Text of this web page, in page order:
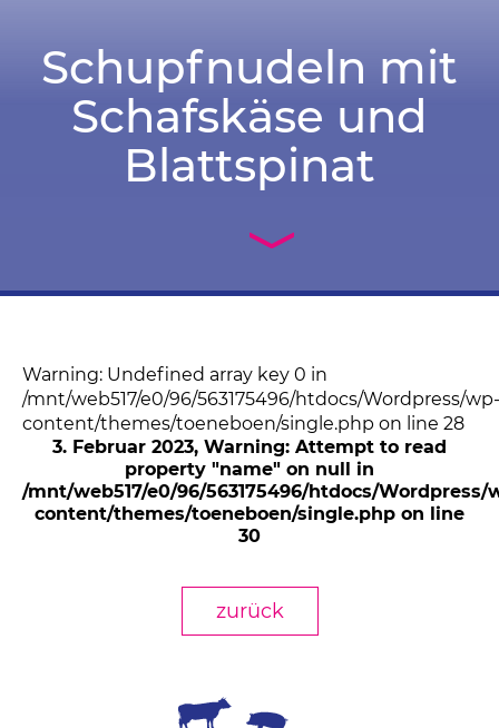
Schupfnudeln mit
Schafskäse und
Blattspinat
Warning: Undefined array key 0 in
/mnt/web517/e0/96/563175496/htdocs/Wordpress/wp-
content/themes/toeneboen/single.php on line 28
3. Februar 2023, Warning: Attempt to read
property "name" on null in
/mnt/web517/e0/96/563175496/htdocs/Wordpress/
content/themes/toeneboen/single.php on line
30
zurück